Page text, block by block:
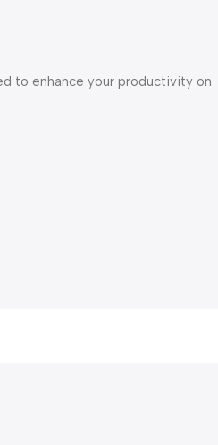
to enhance your productivity on